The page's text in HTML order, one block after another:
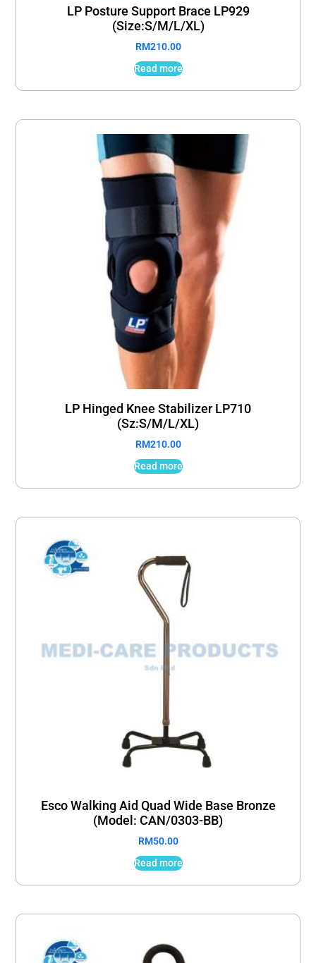
LP Posture Support Brace LP929
(Size:S/M/L/XL)
RM210.00
Read more
LP Hinged Knee Stabilizer LP710
(Sz:S/M/L/XL)
RM210.00
Read more
Esco Walking Aid Quad Wide Base Bronze
(Model: CAN/0303-BB)
RM50.00
Read more